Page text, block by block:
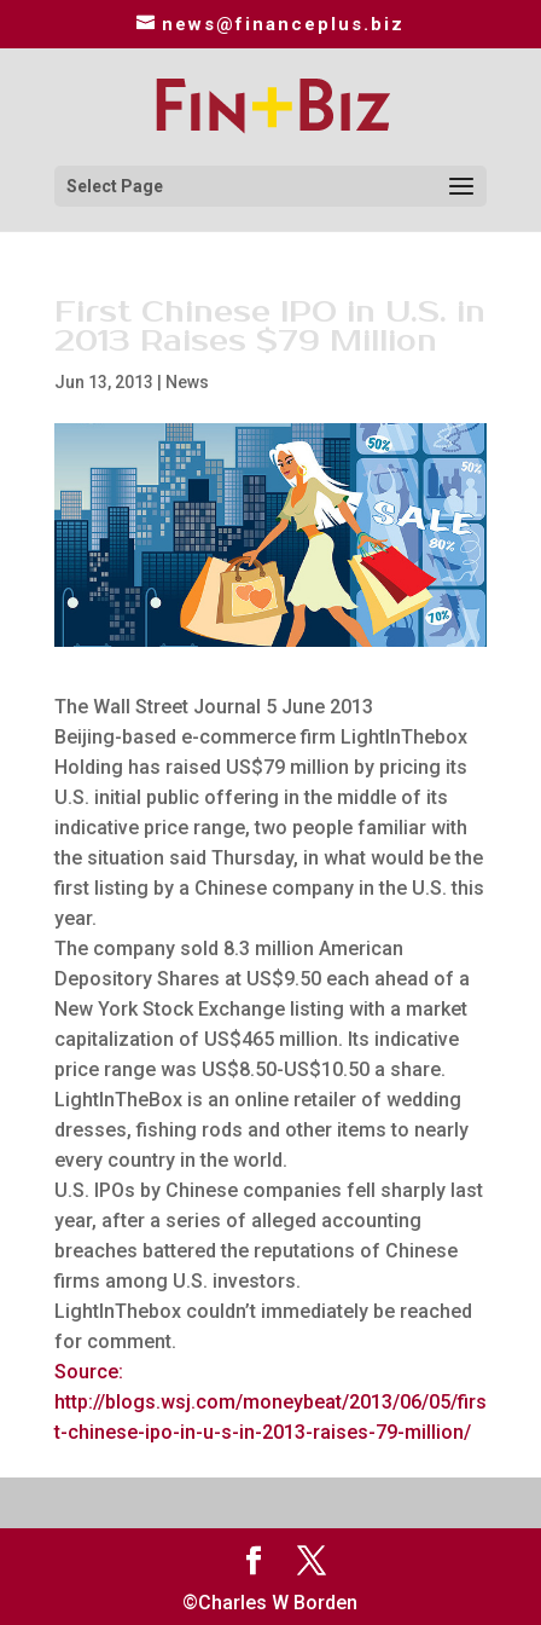
news@financeplus.biz
Select Page
First Chinese IPO in U.S. in
2013 Raises $79 Million
Jun 13, 2013 News
The Wall Street Journal 5 June 2013
Beijing-based e-commerce firm LightInThebox
Holding has raised US$79 million by pricing its
U.S. initial public offering in the middle of its
indicative price range, two people familiar with
the situation said Thursday, in what would be the
first listing by a Chinese company in the U.S. this
year.
The company sold 8.3 million American
Depository Shares at US$9.50 each ahead of a
New York Stock Exchange listing with a market
capitalization of US$465 million. Its indicative
price range was US$8.50-US$10.50 a share.
LightInTheBox is an online retailer of wedding
dresses, fishing rods and other items to nearly
every country in the world.
U.S. IPOs by Chinese companies fell sharply last
year, after a series of alleged accounting
breaches battered the reputations of Chinese
firms among U.S. investors.
LightInThebox couldn’t immediately be reached
for comment.
Source:
http://blogs.wsj.com/moneybeat/2013/06/05/firs
t-chinese-ipo-in-u-s-in-2013-raises-79-million/
©Charles W Borden